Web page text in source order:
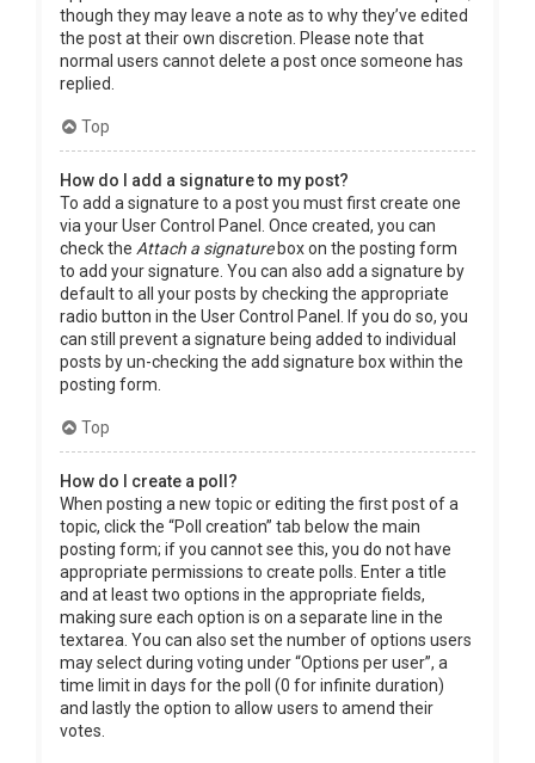
though they may leave a note as to why they’ve edited
the post at their own discretion. Please note that
normal users cannot delete a post once someone has
replied.
Top
How do I add a signature to my post?
To add a signature to a post you must first create one
via your User Control Panel. Once created, you can
check the Attach a signaturebox on the posting form
to add your signature. You can also add a signature by
default to all your posts by checking the appropriate
radio button in the User Control Panel. If you do so, you
can still prevent a signature being added to individual
posts by un-checking the add signature box within the
posting form.
Top
How do I create a poll?
When posting a new topic or editing the first post of a
topic, click the “Poll creation” tab below the main
posting form; if you cannot see this, you do not have
appropriate permissions to create polls. Enter a title
and at least two options in the appropriate fields,
making sure each option is on a separate line in the
textarea. You can also set the number of options users
may select during voting under “Options per user”, a
time limit in days for the poll (0 for infinite duration)
and lastly the option to allow users to amend their
votes.